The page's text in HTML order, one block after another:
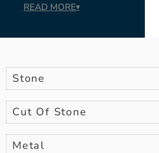
READ MORE▾
Stone
Cut Of Stone
Metal